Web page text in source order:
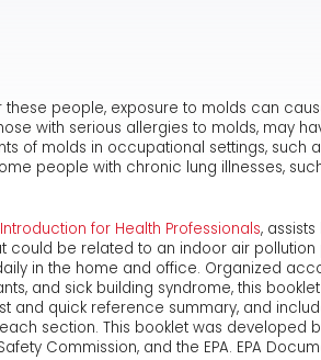
people, exposure to molds can
with serious allergies to molds, may
of molds in occupational settings, such
people with chronic lung illnesses,
for Health Professionals,
could be related to an indoor air
in the home and office. Organized
and sick building syndrome, this
and quick reference summary, and
section. This booklet was developed
Commission, and the EPA. EPA